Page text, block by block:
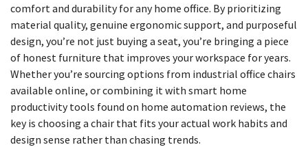
comfort and durability for any home office. By prioritizing
material quality, genuine ergonomic support, and purposeful
design, you’re not just buying a seat, you’re bringing a piece
of honest furniture that improves your workspace for years.
Whether you’re sourcing options from industrial office chairs
available online, or combining it with smart home
productivity tools found on home automation reviews, the
key is choosing a chair that fits your actual work habits and
design sense rather than chasing trends.